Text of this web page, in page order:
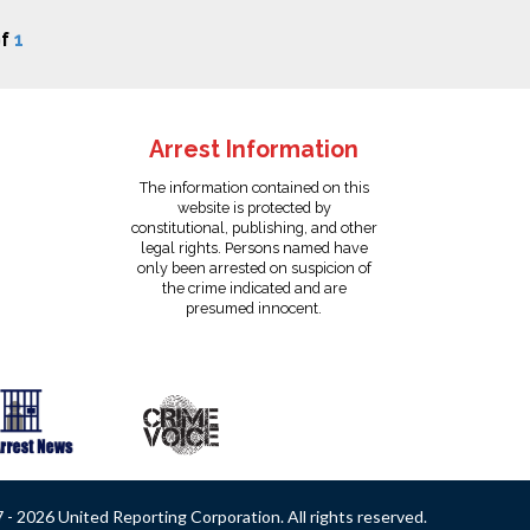
1
Arrest Information
The information contained on this
website is protected by
constitutional, publishing, and other
legal rights. Persons named have
only been arrested on suspicion of
the crime indicated and are
presumed innocent.
2026 United Reporting Corporation. All rights reserved.